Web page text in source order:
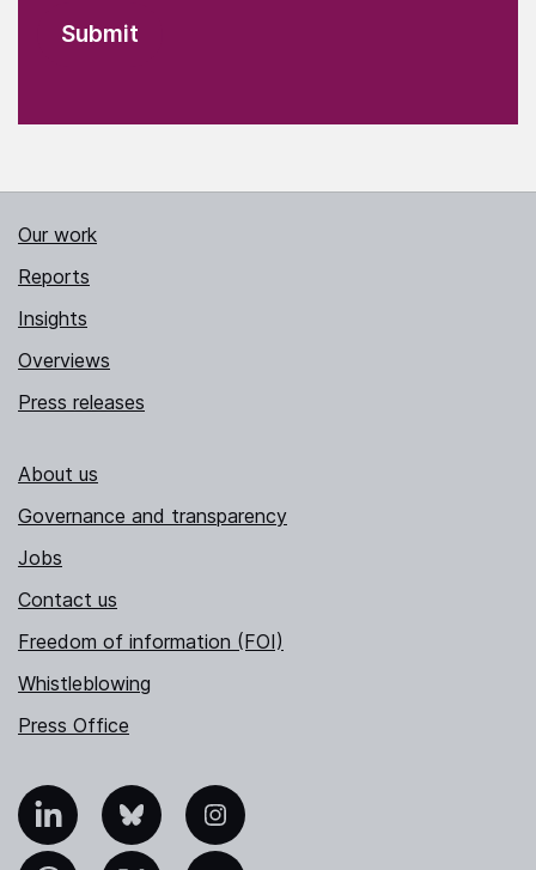
Our work
Reports
Insights
Overviews
Press releases
About us
Governance and transparency
Jobs
Contact us
Freedom of information (FOI)
Whistleblowing
Press Office
Bluesky Instagram